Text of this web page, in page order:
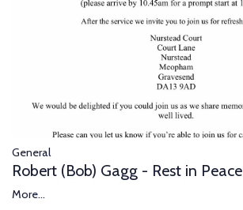
General
Robert (Bob) Gagg - Rest in Peace
More...